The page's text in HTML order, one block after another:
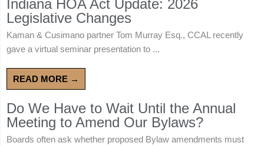
Indiana HOA Act Update: 2026
Legislative Changes
Kaman & Cusimano partner Tom Murray Esq., CCAL recently
gave a virtual seminar presentation to ...
READ MORE →
Do We Have to Wait Until the Annual
Meeting to Amend Our Bylaws?
Boards often ask whether proposed Bylaw amendments must